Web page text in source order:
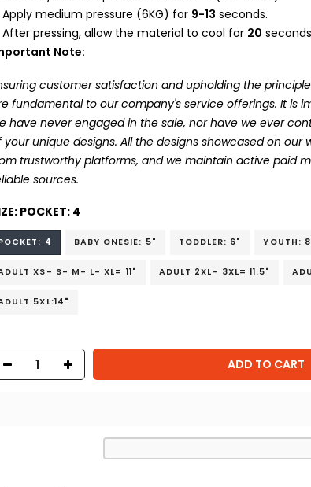
Apply medium pressure (6KG) for 9-13 seconds.
After pressing, allow the material to cool for 20
Note:
customer satisfaction and upholding the
fundamental to our company's service offerings. It is
have never engaged in the sale, nor have we ever
your unique designs. All the designs showcased on our
trustworthy platforms, and we maintain active paid
sources.
POCKET: 4
4 BABY ONESIE: 5" TODDLER: 6" YOUTH:
XS- S- M- L- XL= 11" ADULT 2XL- 3XL= 11.5"
5XL:14"
ADD TO CART